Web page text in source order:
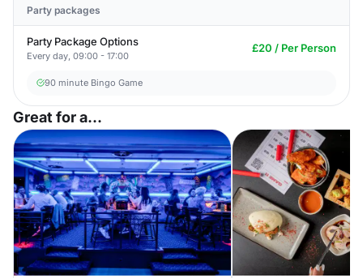
Party packages
Party Package Options
Every day, 09:00 - 17:00
£20 / Per Person
90 minute Bingo Game
Great for a...